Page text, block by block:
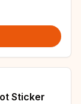
Sticker